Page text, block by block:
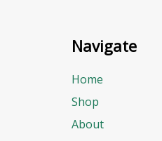
Navigate
Home
Shop
About